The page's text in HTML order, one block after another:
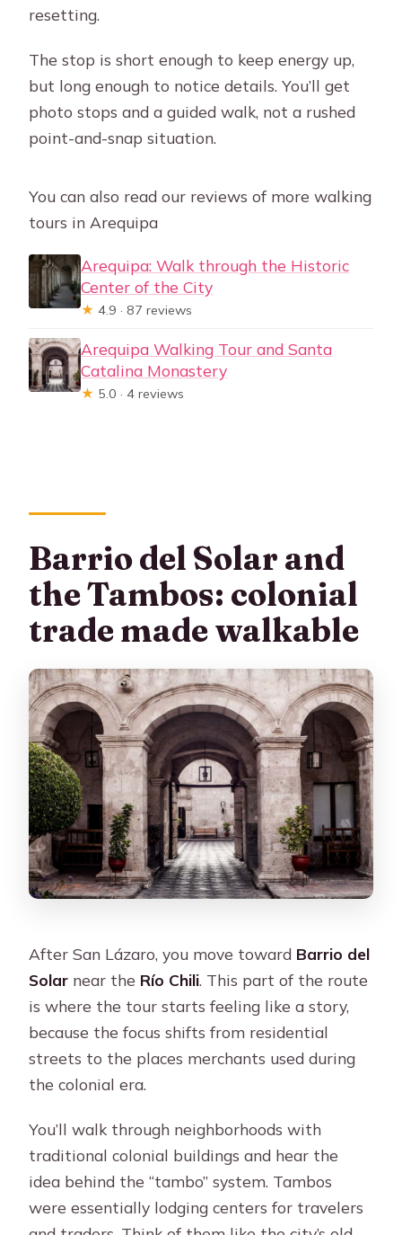
resetting.
The stop is short enough to keep energy up,
but long enough to notice details. You’ll get
photo stops and a guided walk, not a rushed
point-and-snap situation.
You can also read our reviews of more walking
tours in Arequipa
Arequipa: Walk through the Historic
Center of the City
★ 4.9 · 87 reviews
Arequipa Walking Tour and Santa
Catalina Monastery
★ 5.0 · 4 reviews
Barrio del Solar and
the Tambos: colonial
trade made walkable
After San Lázaro, you move toward Barrio del
Solar near the Río Chili. This part of the route
is where the tour starts feeling like a story,
because the focus shifts from residential
streets to the places merchants used during
the colonial era.
You’ll walk through neighborhoods with
traditional colonial buildings and hear the
idea behind the “tambo” system. Tambos
were essentially lodging centers for travelers